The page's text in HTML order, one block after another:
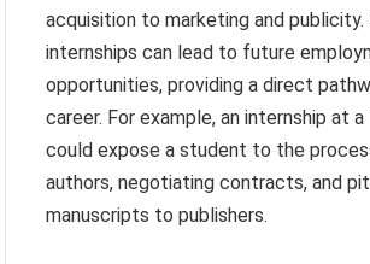
acquisition to marketing and publicity.
internships can lead to future
opportunities, providing a direct
career. For example, an internship at
could expose a student to the
authors, negotiating contracts, and
manuscripts to publishers.